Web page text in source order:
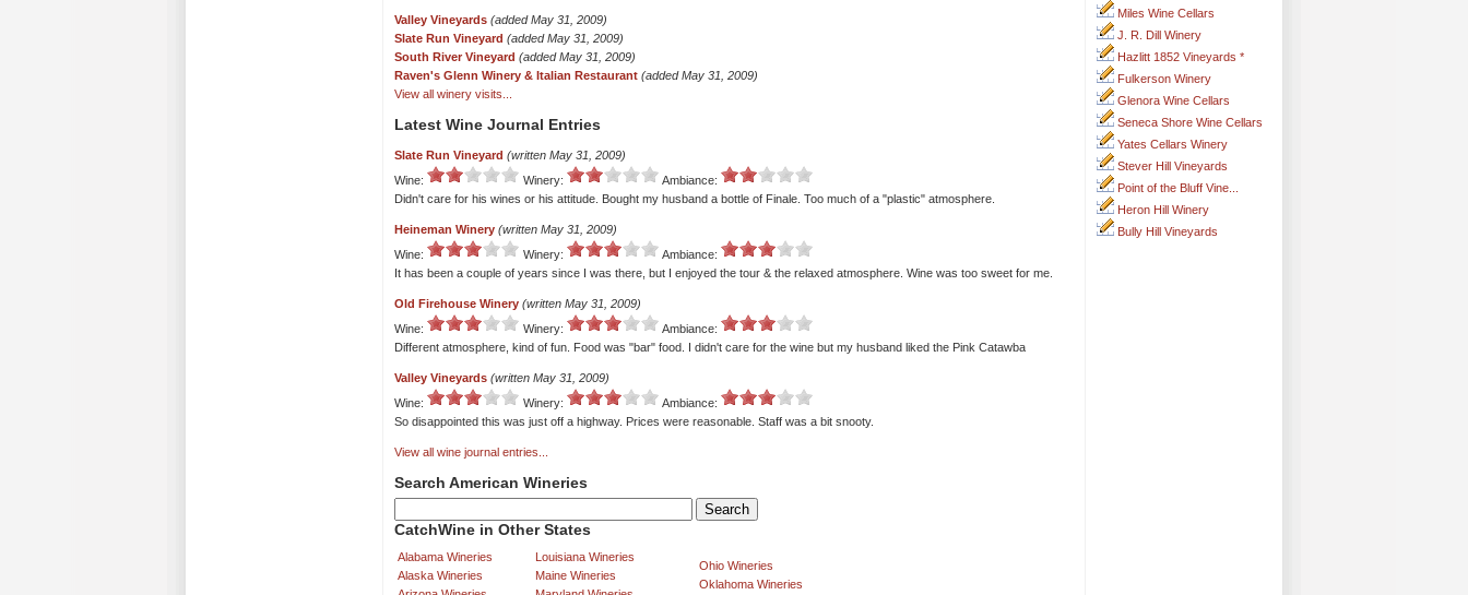
Miles Wine Cellars
J. R. Dill Winery
Hazlitt 1852 Vineyards *
Fulkerson Winery
Glenora Wine Cellars
Seneca Shore Wine Cellars
Yates Cellars Winery
Stever Hill Vineyards
Point of the Bluff Vine...
Heron Hill Winery
Bully Hill Vineyards
Valley Vineyards (added May 31, 2009)
Slate Run Vineyard (added May 31, 2009)
South River Vineyard (added May 31, 2009)
Raven's Glenn Winery & Italian Restaurant (added May 31, 2009)
View all winery visits...
Latest Wine Journal Entries
Slate Run Vineyard (written May 31, 2009)
Wine:
Winery:
Ambiance:
Didn't care for his wines or his attitude. Bought my husband a bottle of Finale. Too much of a "plastic" atmosphere.
Heineman Winery (written May 31, 2009)
Wine:
Winery:
Ambiance:
It has been a couple of years since I was there, but I enjoyed the tour & the relaxed atmosphere. Wine was too sweet for me.
Old Firehouse Winery (written May 31, 2009)
Wine:
Winery:
Ambiance:
Different atmosphere, kind of fun. Food was "bar" food. I didn't care for the wine but my husband liked the Pink Catawba
Valley Vineyards (written May 31, 2009)
Wine:
Winery:
Ambiance:
So disappointed this was just off a highway. Prices were reasonable. Staff was a bit snooty.
View all wine journal entries...
Search American Wineries
CatchWine in Other States
Alabama Wineries
Alaska Wineries
Louisiana Wineries
Maine Wineries
Ohio Wineries
Oklahoma Wineries